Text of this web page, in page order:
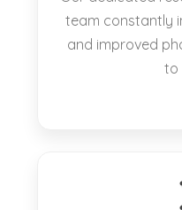
team constantly
and improved
to